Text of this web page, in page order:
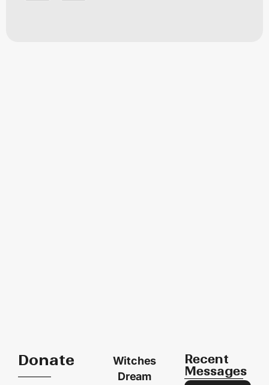
Donate
Witches
Dream
Recent
Messages